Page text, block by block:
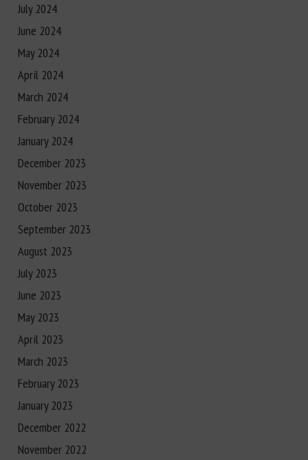
July 2024
June 2024
May 2024
April 2024
March 2024
February 2024
January 2024
December 2023
November 2023
October 2023
September 2023
August 2023
July 2023
June 2023
May 2023
April 2023
March 2023
February 2023
January 2023
December 2022
November 2022